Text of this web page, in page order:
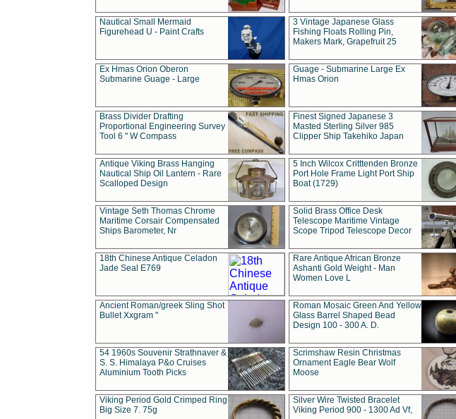
Nautical Small Mermaid
Figurehead U - Paint Crafts
3 Vintage Japanese Glass
Fishing Floats Rolling Pin,
Makers Mark, Grapefruit 25
Ex Hmas Orion Oberon
Submarine Guage - Large
Guage - Submarine Large Ex
Hmas Orion
Brass Divider Drafting
Proportional Engineering Survey
Tool 6 " W Compass
Finest Signed Japanese 3
Masted Sterling Silver 985
Clipper Ship Takehiko Japan
Antique Viking Brass Hanging
Nautical Ship Oil Lantern - Rare
Scalloped Design
5 Inch Wilcox Critttenden Bronze
Port Hole Frame Light Port Ship
Boat (1729)
Vintage Seth Thomas Chrome
Maritime Corsair Compensated
Ships Barometer, Nr
Solid Brass Office Desk
Telescope Maritime Vintage
Scope Tripod Telescope Decor
18th Chinese Antique Celadon
Jade Seal E769
Rare Antique African Bronze
Ashanti Gold Weight - Man
Women Love L
Ancient Roman/greek Sling Shot
Bullet Xxgram "
Roman Mosaic Green And Yellow
Glass Barrel Shaped Bead
Design 100 - 300 A. D.
54 1960s Souvenir Strathnaver &
S. S. Himalaya P&o Cruises
Aluminium Tooth Picks
Scrimshaw Resin Christmas
Ornament Eagle Bear Wolf
Moose
Viking Period Gold Crimped Ring
Big Size 7. 75g
Silver Wire Twisted Bracelet
Viking Period 900 - 1300 Ad Vf,